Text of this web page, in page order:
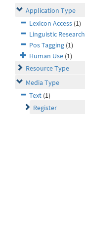
Application Type
Lexicon Access (1)
Linguistic Research
Pos Tagging (1)
Human Use (1)
Resource Type
Media Type
Text (1)
Register